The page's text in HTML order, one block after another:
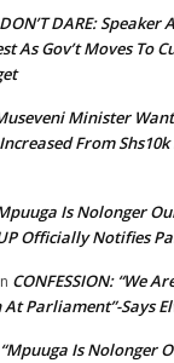
DON’T DARE: Speaker
As Gov’t Moves To
Minister
From Shs10k
Is Nolonger
Officially Notifies
CONFESSION: “We
Parliament”-Says
“Mpuuga Is Nolonger